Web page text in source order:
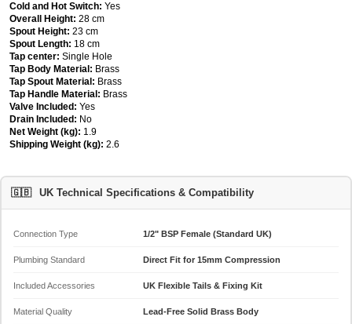
Cold and Hot Switch: Yes
Overall Height: 28 cm
Spout Height: 23 cm
Spout Length: 18 cm
Tap center: Single Hole
Tap Body Material: Brass
Tap Spout Material: Brass
Tap Handle Material: Brass
Valve Included: Yes
Drain Included: No
Net Weight (kg): 1.9
Shipping Weight (kg): 2.6
🇬🇧 UK Technical Specifications & Compatibility
Connection Type 1/2" BSP Female (Standard UK)
Plumbing Standard Direct Fit for 15mm Compression
Included Accessories UK Flexible Tails & Fixing Kit
Material Quality Lead-Free Solid Brass Body